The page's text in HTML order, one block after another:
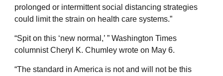
prolonged or intermittent social distancing strategies
could limit the strain on health care systems.”
“Spit on this ‘new normal,’ ” Washington Times
columnist Cheryl K. Chumley wrote on May 6.
“The standard in America is not and will not be this